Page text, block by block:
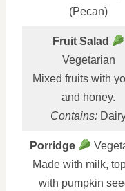
(Pecan)
Fruit Salad
Vegetarian
Mixed fruits with
and honey.
Contains:
Porridge
Made with milk,
with pumpkin